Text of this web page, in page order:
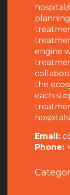
engine
the
each
hospitals.
Email:
Phone: